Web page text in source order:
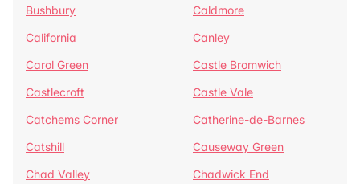
Bushbury
Caldmore
California
Canley
Carol Green
Castle Bromwich
Castlecroft
Castle Vale
Catchems Corner
Catherine-de-Barnes
Catshill
Causeway Green
Chad Valley
Chadwick End